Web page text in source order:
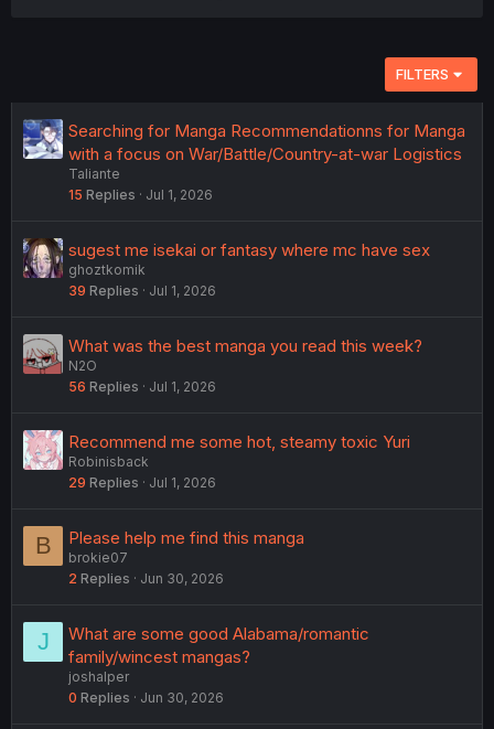
FILTERS
Searching for Manga Recommendationns for Manga
with a focus on War/Battle/Country-at-war Logistics
Taliante
15 Replies Jul 1, 2026
sugest me isekai or fantasy where mc have sex
ghoztkomik
39 Replies Jul 1, 2026
What was the best manga you read this week?
N2O
56 Replies Jul 1, 2026
Recommend me some hot, steamy toxic Yuri
Robinisback
29 Replies Jul 1, 2026
B Please help me find this manga
brokie07
2 Replies Jun 30, 2026
J
What are some good Alabama/romantic
family/wincest mangas?
joshalper
0 Replies Jun 30, 2026